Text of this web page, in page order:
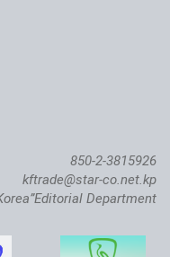
850-2-3815926
kftrade@star-co.net.kp
Department